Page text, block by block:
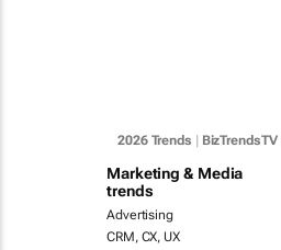
2026 Trends BizTrendsTV|
Marketing & Media
trends
Advertising
CRM, CX, UX